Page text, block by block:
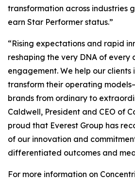
transformation across industries
earn Star Performer status.”
“Rising expectations and rapid
reshaping the very DNA of every
engagement. We help our clients
transform their operating
brands from ordinary to
Caldwell, President and CEO of
proud that Everest Group has
of our innovation and
differentiated outcomes and
For more information on